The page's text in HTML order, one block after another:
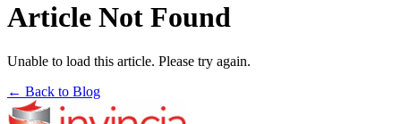
Article Not Found
Unable to load this article. Please try again.
← Back to Blog